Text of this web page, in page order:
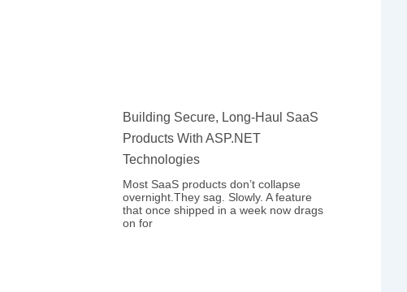
Building Secure, Long-Haul SaaS
Products With ASP.NET
Technologies
Most SaaS products don’t collapse
overnight.They sag. Slowly. A feature
that once shipped in a week now drags
on for